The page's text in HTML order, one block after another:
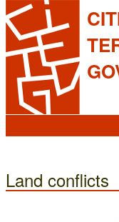
Land conflicts